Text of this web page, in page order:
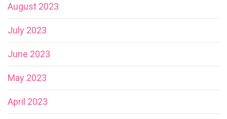
August 2023
July 2023
June 2023
May 2023
April 2023